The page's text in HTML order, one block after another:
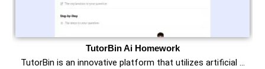
TutorBin Ai Homework
TutorBin is an innovative platform that utilizes artificial …